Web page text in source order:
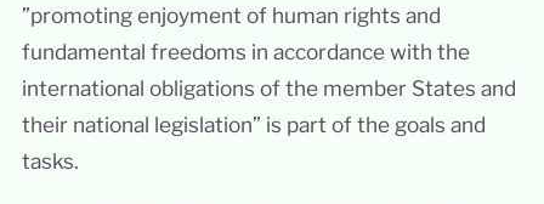
”promoting enjoyment of human rights and
fundamental freedoms in accordance with the
international obligations of the member States and
their national legislation” is part of the goals and
tasks.